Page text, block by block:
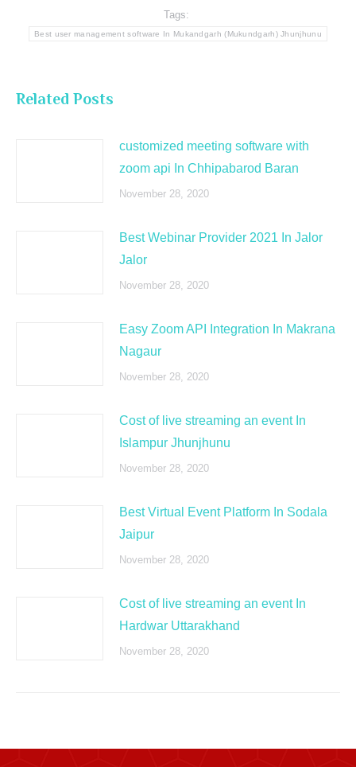
Tags:
Best user management software In Mukandgarh (Mukundgarh) Jhunjhunu
Related Posts
customized meeting software with
zoom api In Chhipabarod Baran
November 28, 2020
Best Webinar Provider 2021 In Jalor
Jalor
November 28, 2020
Easy Zoom API Integration In Makrana
Nagaur
November 28, 2020
Cost of live streaming an event In
Islampur Jhunjhunu
November 28, 2020
Best Virtual Event Platform In Sodala
Jaipur
November 28, 2020
Cost of live streaming an event In
Hardwar Uttarakhand
November 28, 2020